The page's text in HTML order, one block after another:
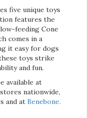
five unique toys
features the
feeding Cone
comes in a
it easy for dogs
toys strike
and fun.
available at
nationwide,
and at Benebone.